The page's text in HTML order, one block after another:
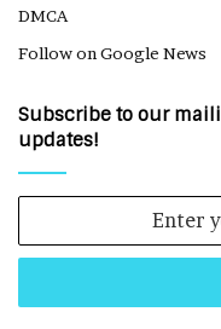
DMCA
Follow on Google News
Subscribe to our
updates!
Email